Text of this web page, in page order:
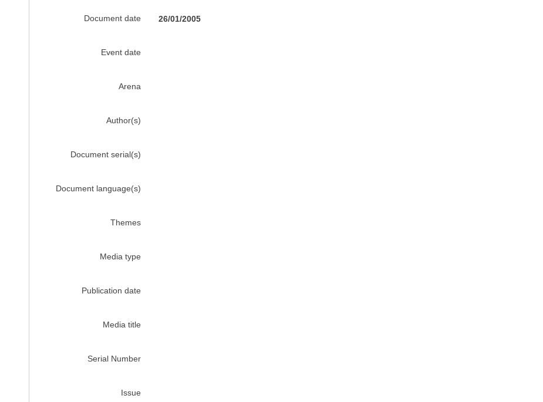
Document date 26/01/2005
Event date
Arena
Author(s)
Document serial(s)
Document language(s)
Themes
Media type
Publication date
Media title
Serial Number
Issue